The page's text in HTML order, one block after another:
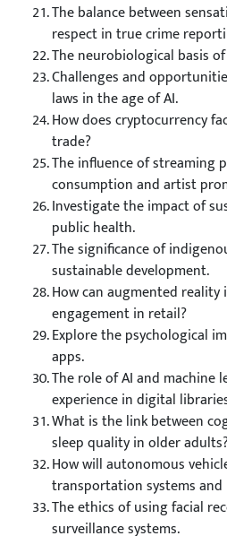
The balance between
respect in true crime
The neurobiological basis
Challenges and
laws in the age of AI.
How does cryptocurrency
trade?
The influence of streaming
consumption and artist
Investigate the impact of
public health.
The significance of
sustainable development.
How can augmented
engagement in retail?
Explore the psychological
apps.
The role of AI and machine
experience in digital
What is the link between
sleep quality in older
How will autonomous
transportation systems
The ethics of using facial
surveillance systems.